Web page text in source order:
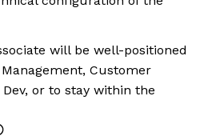
will be well-positioned
Customer
Dev, or to stay within the